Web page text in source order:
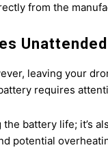
from the
leaving your
requires
battery life; it’s
potential